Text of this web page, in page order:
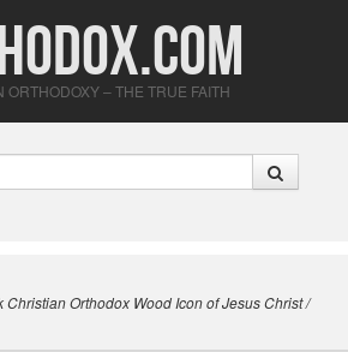
ORTHODOXY – THE TRUE FAITH
Orthodox Wood Icon of Jesus Christ /